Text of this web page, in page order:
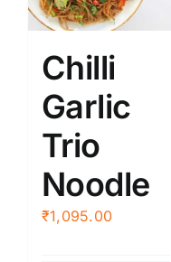
may
on
the
page
Chilli
Garlic
Trio
Noodle
₹1,095.00